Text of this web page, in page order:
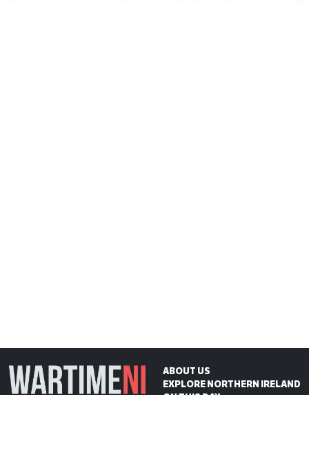
ABOUT US
EXPLORE NORTHERN IRELAND
ON THIS DAY